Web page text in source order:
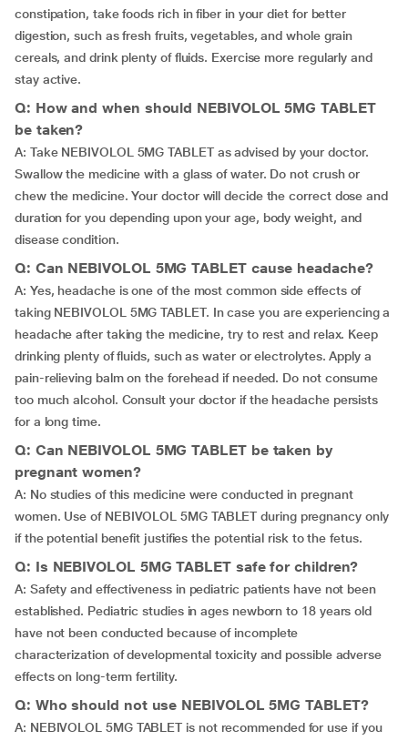
constipation, take foods rich in fiber in your diet for better
digestion, such as fresh fruits, vegetables, and whole grain
cereals, and drink plenty of fluids. Exercise more regularly and
stay active.
Q: How and when should NEBIVOLOL 5MG TABLET
be taken?
A: Take NEBIVOLOL 5MG TABLET as advised by your doctor.
Swallow the medicine with a glass of water. Do not crush or
chew the medicine. Your doctor will decide the correct dose and
duration for you depending upon your age, body weight, and
disease condition.
Q: Can NEBIVOLOL 5MG TABLET cause headache?
A: Yes, headache is one of the most common side effects of
taking NEBIVOLOL 5MG TABLET. In case you are experiencing a
headache after taking the medicine, try to rest and relax. Keep
drinking plenty of fluids, such as water or electrolytes. Apply a
pain-relieving balm on the forehead if needed. Do not consume
too much alcohol. Consult your doctor if the headache persists
for a long time.
Q: Can NEBIVOLOL 5MG TABLET be taken by
pregnant women?
A: No studies of this medicine were conducted in pregnant
women. Use of NEBIVOLOL 5MG TABLET during pregnancy only
if the potential benefit justifies the potential risk to the fetus.
Q: Is NEBIVOLOL 5MG TABLET safe for children?
A: Safety and effectiveness in pediatric patients have not been
established. Pediatric studies in ages newborn to 18 years old
have not been conducted because of incomplete
characterization of developmental toxicity and possible adverse
effects on long-term fertility.
Q: Who should not use NEBIVOLOL 5MG TABLET?
A: NEBIVOLOL 5MG TABLET is not recommended for use if you